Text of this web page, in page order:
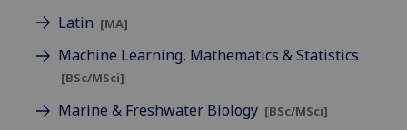
Latin [MA]
Machine Learning, Mathematics & Statistics
[BSc/MSci]
Marine & Freshwater Biology [BSc/MSci]